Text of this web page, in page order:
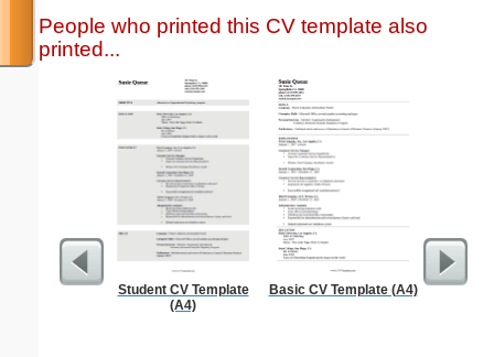
People who printed this CV template also
printed...
Student CV Template
(A4)
Basic CV Template (A4)